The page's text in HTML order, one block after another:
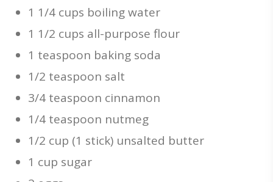
1 1/4 cups boiling water
1 1/2 cups all-purpose flour
1 teaspoon baking soda
1/2 teaspoon salt
3/4 teaspoon cinnamon
1/4 teaspoon nutmeg
1/2 cup (1 stick) unsalted butter
1 cup sugar